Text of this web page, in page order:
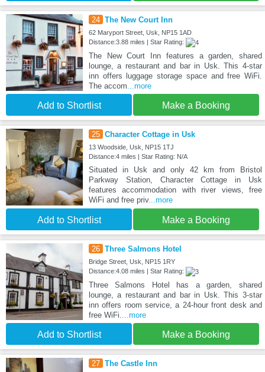
24 The New Court Inn
62 Maryport Street, Usk, NP15 1AD
Distance:3.88 miles | Star Rating:
The New Court Inn features a garden, shared
lounge, a restaurant and bar in Usk. This 4-star
inn offers luggage storage space and free WiFi.
The accom...more
Add to Shortlist Make a Booking
25 Character Cottage in Usk
13 Woodside, Usk, NP15 1TJ
Distance:4 miles | Star Rating: N/A
Situated in Usk and only 42 km from Bristol
Parkway Station, Character Cottage in Usk
features accommodation with river views, free
WiFi and free priv...more
Add to Shortlist Make a Booking
26 Three Salmons Hotel
Bridge Street, Usk, NP15 1RY
Distance:4.08 miles | Star Rating:
Three Salmons Hotel has a garden, shared
lounge, a restaurant and bar in Usk. This 3-star
inn offers room service, a 24-hour front desk and
free WiFi....more
Add to Shortlist Make a Booking
27 The Castle Inn